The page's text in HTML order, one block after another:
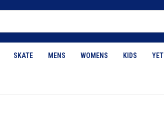
SKATE MENS WOMENS KIDS YETI